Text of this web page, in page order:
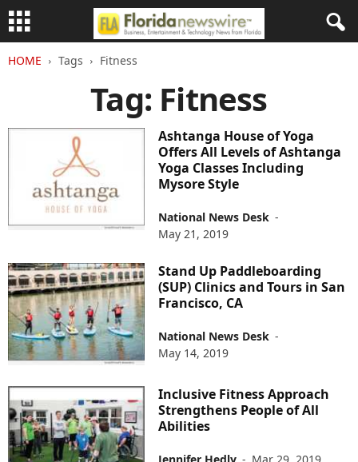
HOME Tags Fitness
Tag: Fitness
Ashtanga House of Yoga
Offers All Levels of Ashtanga
Yoga Classes Including
Mysore Style
National News Desk -
May 21, 2019
Stand Up Paddleboarding
(SUP) Clinics and Tours in San
Francisco, CA
National News Desk -
May 14, 2019
Inclusive Fitness Approach
Strengthens People of All
Abilities